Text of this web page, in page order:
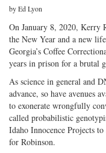
by Ed Lyon
On January 8, 2020, Kerry
the New Year and a new
Georgia’s Coffee
years in prison for a brutal
As science in general and
advance, so have avenues
to exonerate wrongfully
called probabilistic
Idaho Innocence Projects
for Robinson.